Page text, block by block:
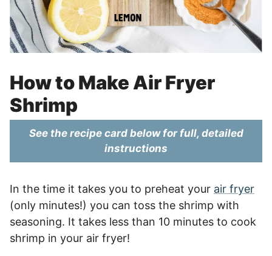
How to Make Air Fryer
Shrimp
See the recipe card below for full, detailed
instructions
In the time it takes you to preheat your air fryer
(only minutes!) you can toss the shrimp with
seasoning. It takes less than 10 minutes to cook
shrimp in your air fryer!